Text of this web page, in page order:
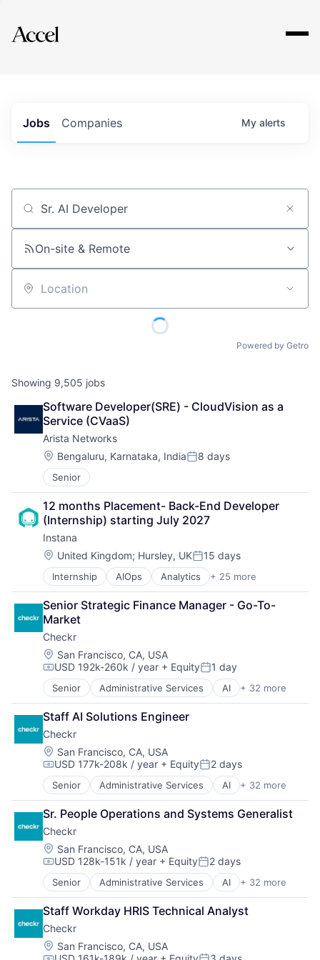
Explore
Jobs Companies My alerts
Job title, company or keyword
On-site & Remote
Location
Powered by Getro
Showing 9,505 jobs
Software Developer(SRE) - CloudVision as a
Service (CVaaS)
Arista Networks
Location:
Bengaluru, Karnataka, IndiaPosted:
8 days
Senior
12 months Placement- Back-End Developer
(Internship) starting July 2027
Instana
Location:
United Kingdom; Hursley, UKPosted:
15 days
Internship AIOps Analytics + 25 more
APM
Application Performance Management
Artificial Intelligence
Automation
Business Process Management
Business/Productivity Software
CI/CD
Data & Analytics
Data Storage
DevOps
Docker
Enterprise Software
Infrastructure Monitoring
Internet
IT Automation
IT Infrastructure
Media and Information Services (B2B)
Observability
Platform
Software
Software Development
SRE
Storage
Technology
Technology And Computing
Senior Strategic Finance Manager - Go-To-
Market
Checkr
Location:
San Francisco, CA, USA
Compensation:
USD 192k-260k / year + EquityPosted:
1 day
Senior Administrative Services AI + 32 more
Analytics
API
Artificial Intelligence (AI)
Background Screening
Business And Industrial
Business Services
Business/Productivity Software
Compliance
Data & Analytics
Data Management
Data Storage
Developer APIs
Enterprise Software
Human Capital Services
Human Resources
Human Resources Hr
Information Security
Information Services
Internet
Staff AI Solutions Engineer
Checkr
Location:
San Francisco, CA, USA
Compensation:
USD 177k-208k / year + EquityPosted:
2 days
Senior Administrative Services AI + 32 more
Analytics
API
Artificial Intelligence (AI)
Background Screening
Business And Industrial
Business Services
Business/Productivity Software
Compliance
Data & Analytics
Data Management
Data Storage
Developer APIs
Sr. People Operations and Systems Generalist
Checkr
Location:
San Francisco, CA, USA
Compensation:
USD 128k-151k / year + EquityPosted:
2 days
Senior Administrative Services AI + 32 more
Analytics
API
Artificial Intelligence (AI)
Background Screening
Business And Industrial
Staff Workday HRIS Technical Analyst
Checkr
Location:
San Francisco, CA, USA